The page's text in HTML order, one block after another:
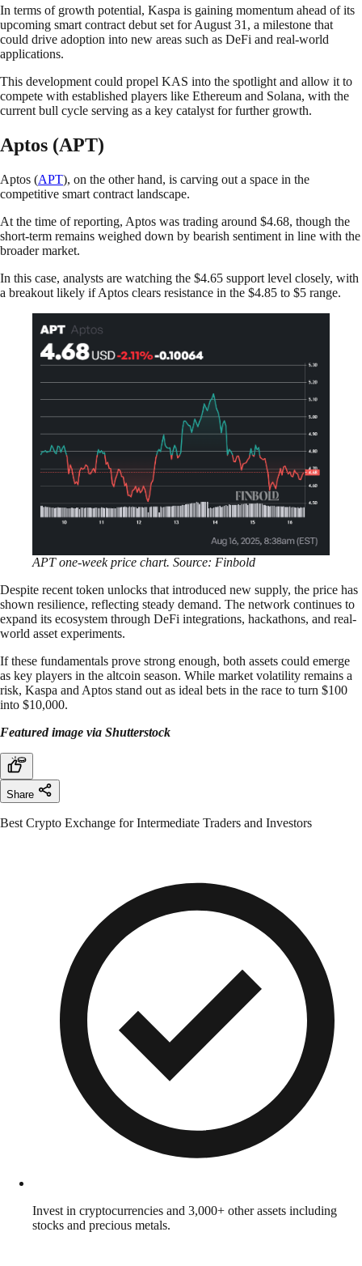
In terms of growth potential, Kaspa is gaining momentum ahead of its
upcoming smart contract debut set for August 31, a milestone that
could drive adoption into new areas such as DeFi and real-world
applications.
This development could propel KAS into the spotlight and allow it to
compete with established players like Ethereum and Solana, with the
current bull cycle serving as a key catalyst for further growth.
Aptos (APT)
Aptos (APT), on the other hand, is carving out a space in the
competitive smart contract landscape.
At the time of reporting, Aptos was trading around $4.68, though the
short-term remains weighed down by bearish sentiment in line with the
broader market.
In this case, analysts are watching the $4.65 support level closely, with
a breakout likely if Aptos clears resistance in the $4.85 to $5 range.
APT one-week price chart. Source: Finbold
Despite recent token unlocks that introduced new supply, the price has
shown resilience, reflecting steady demand. The network continues to
expand its ecosystem through DeFi integrations, hackathons, and real-
world asset experiments.
If these fundamentals prove strong enough, both assets could emerge
as key players in the altcoin season. While market volatility remains a
risk, Kaspa and Aptos stand out as ideal bets in the race to turn $100
into $10,000.
Featured image via Shutterstock
Share
Best Crypto Exchange for Intermediate Traders and Investors
Invest in cryptocurrencies and 3,000+ other assets including
stocks and precious metals.